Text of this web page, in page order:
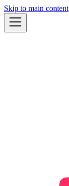
Skip to main content